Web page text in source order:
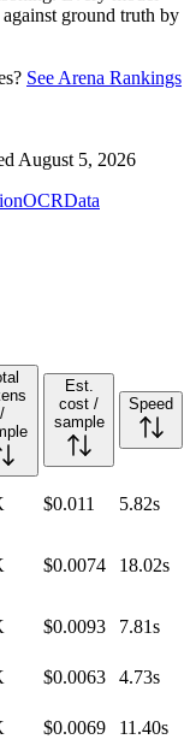
ground truth by
See Arena Rankings
August 5, 2026
OCRData
/
Est.
cost /
sample
Speed
$0.011 5.82s
$0.0074 18.02s
$0.0093 7.81s
$0.0063 4.73s
$0.0069 11.40s